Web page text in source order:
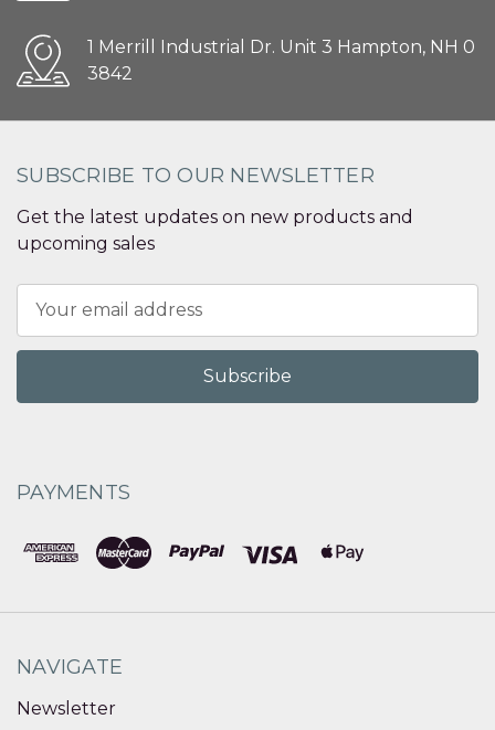
1 Merrill Industrial Dr. Unit 3 Hampton, NH 0
3842
SUBSCRIBE TO OUR NEWSLETTER
Get the latest updates on new products and
upcoming sales
Address
PAYMENTS
NAVIGATE
Newsletter